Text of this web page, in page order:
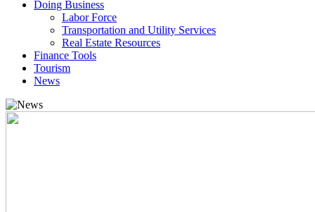
Doing Business
Labor Force
Transportation and Utility Services
Real Estate Resources
Finance Tools
Tourism
News